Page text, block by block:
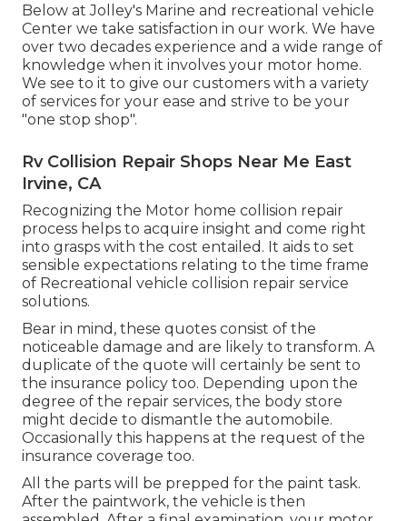
Below at Jolley's Marine and recreational vehicle
Center we take satisfaction in our work. We have
over two decades experience and a wide range of
knowledge when it involves your motor home.
We see to it to give our customers with a variety
of services for your ease and strive to be your
"one stop shop".
Rv Collision Repair Shops Near Me East
Irvine, CA
Recognizing the Motor home collision repair
process helps to acquire insight and come right
into grasps with the cost entailed. It aids to set
sensible expectations relating to the time frame
of Recreational vehicle collision repair service
solutions.
Bear in mind, these quotes consist of the
noticeable damage and are likely to transform. A
duplicate of the quote will certainly be sent to
the insurance policy too. Depending upon the
degree of the repair services, the body store
might decide to dismantle the automobile.
Occasionally this happens at the request of the
insurance coverage too.
All the parts will be prepped for the paint task.
After the paintwork, the vehicle is then